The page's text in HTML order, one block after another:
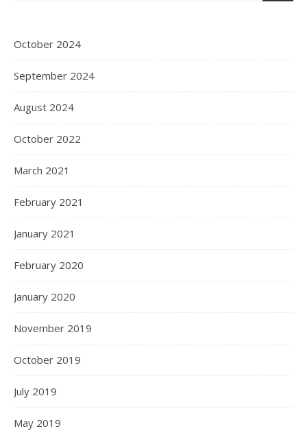
October 2024
September 2024
August 2024
October 2022
March 2021
February 2021
January 2021
February 2020
January 2020
November 2019
October 2019
July 2019
May 2019